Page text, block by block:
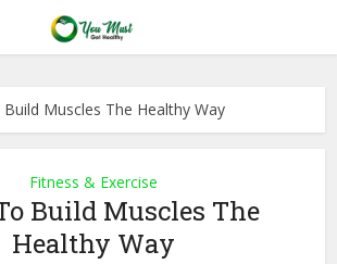
Muscles The Healthy Way
Fitness & Exercise
Build Muscles The
Healthy Way